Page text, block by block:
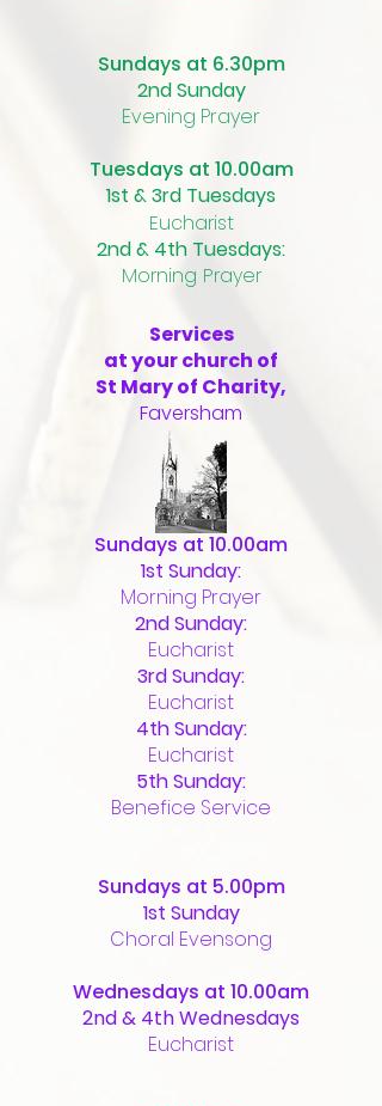
Sundays at 6.30pm
2nd Sunday
Evening Prayer
Tuesdays at 10.00am
1st & 3rd Tuesdays
Eucharist
2nd & 4th Tuesdays:
Morning Prayer​
Services
at your church of
St Mary of Charity,
Faversham
Sundays at 10.00am
1st Sunday:
Morning Prayer
2nd Sunday:
Eucharist
3rd Sunday:
Eucharist
4th Sunday:
Eucharist
5th Sunday:
Benefice Service
Sundays at 5.00pm
1st Sunday
Choral Evensong
Wednesdays at 10.00am
2nd & 4th Wednesdays
Eucharist